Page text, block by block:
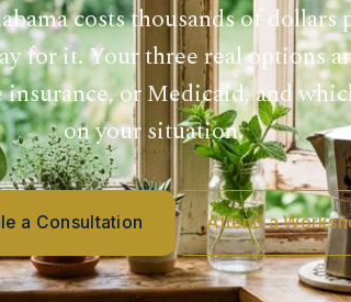
costs thousands of
for it. Your three real options
or Medicaid, and
on your situation.
a Consultation Attend a